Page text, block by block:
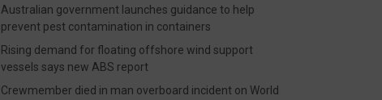
Australian government launches guidance to help
prevent pest contamination in containers
Rising demand for floating offshore wind support
vessels says new ABS report
Crewmember died in man overboard incident on World